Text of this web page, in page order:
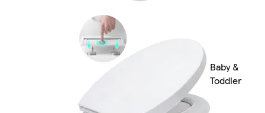
Baby &
Toddler